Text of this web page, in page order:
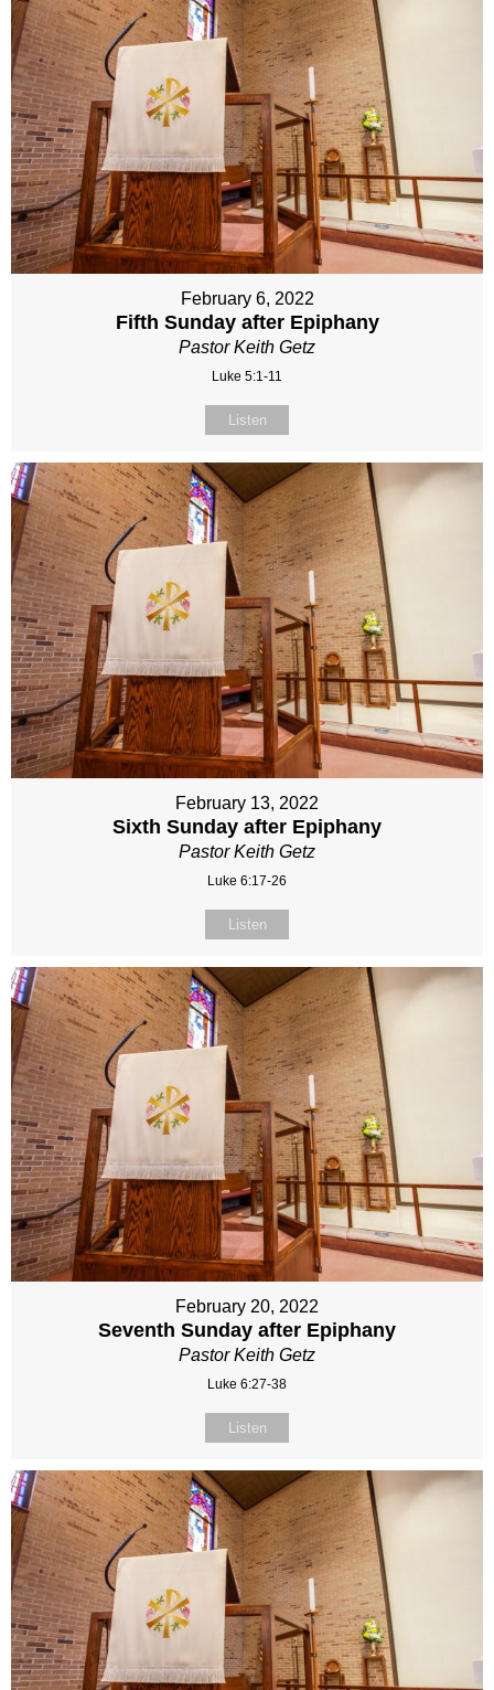
February 6, 2022
Fifth Sunday after Epiphany
Pastor Keith Getz
Luke 5:1-11
Listen
February 13, 2022
Sixth Sunday after Epiphany
Pastor Keith Getz
Luke 6:17-26
Listen
February 20, 2022
Seventh Sunday after Epiphany
Pastor Keith Getz
Luke 6:27-38
Listen